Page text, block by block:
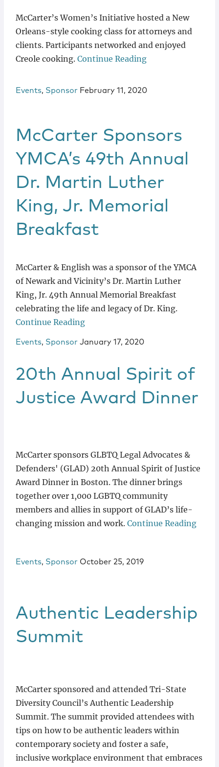
McCarter’s Women’s Initiative hosted a New
Orleans-style cooking class for attorneys and
clients. Participants networked and enjoyed
Creole cooking. Continue Reading
Events, Sponsor February 11, 2020
McCarter Sponsors
YMCA’s 49th Annual
Dr. Martin Luther
King, Jr. Memorial
Breakfast
McCarter & English was a sponsor of the YMCA
of Newark and Vicinity’s Dr. Martin Luther
King, Jr. 49th Annual Memorial Breakfast
celebrating the life and legacy of Dr. King.
Continue Reading
Events, Sponsor January 17, 2020
20th Annual Spirit of
Justice Award Dinner
McCarter sponsors GLBTQ Legal Advocates &
Defenders' (GLAD) 20th Annual Spirit of Justice
Award Dinner in Boston. The dinner brings
together over 1,000 LGBTQ community
members and allies in support of GLAD’s life-
changing mission and work. Continue Reading
Events, Sponsor October 25, 2019
Authentic Leadership
Summit
McCarter sponsored and attended Tri-State
Diversity Council’s Authentic Leadership
Summit. The summit provided attendees with
tips on how to be authentic leaders within
contemporary society and foster a safe,
inclusive workplace environment that embraces